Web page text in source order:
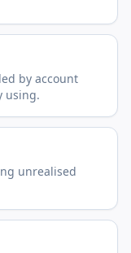
by account
using.
unrealised